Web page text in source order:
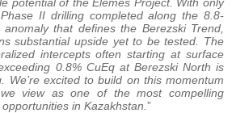
II drilling completed along the 8.8-
that defines the Berezski Trend,
substantial upside yet to be tested. The
intercepts often starting at surface
0.8% CuEq at Berezski North is
We’re excited to build on this momentum
view as one of the most compelling
in Kazakhstan. ”